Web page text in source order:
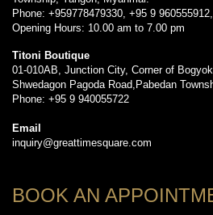
Phone: +959778479330, +95 9
Opening Hours: 10.00 am to 7.00 pm
Titoni Boutique
01-010AB, Junction City, Corner of
Shwedagon Pagoda Road,Pabedan
Phone: +95 9 940055722
Email
inquiry@greattimesquare.com
BOOK AN